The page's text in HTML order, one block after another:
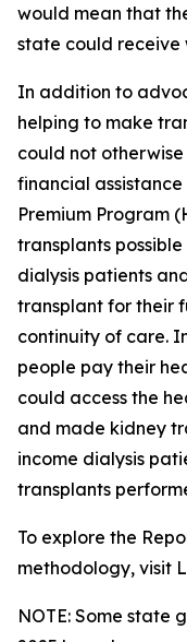
would mean that
state could receive
In addition to
helping to make
could not
financial
Premium Program
transplants
dialysis patients
transplant for their
continuity of care.
people pay their
could access the
and made kidney
income dialysis
transplants
To explore the
methodology, visit
NOTE: Some state